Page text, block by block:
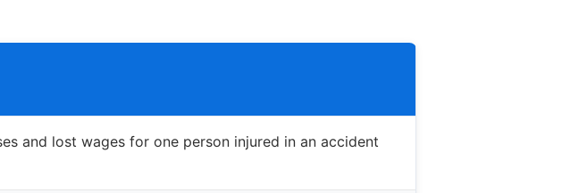
and lost wages for one person injured in an accident